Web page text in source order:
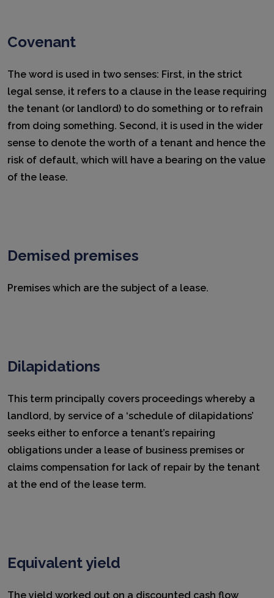
Covenant
The word is used in two senses: First, in the strict
legal sense, it refers to a clause in the lease requiring
the tenant (or landlord) to do something or to refrain
from doing something. Second, it is used in the wider
sense to denote the worth of a tenant and hence the
risk of default, which will have a bearing on the value
of the lease.
Demised premises
Premises which are the subject of a lease.
Dilapidations
This term principally covers proceedings whereby a
landlord, by service of a ‘schedule of dilapidations’
seeks either to enforce a tenant’s repairing
obligations under a lease of business premises or
claims compensation for lack of repair by the tenant
at the end of the lease term.
Equivalent yield
The yield worked out on a discounted cash flow